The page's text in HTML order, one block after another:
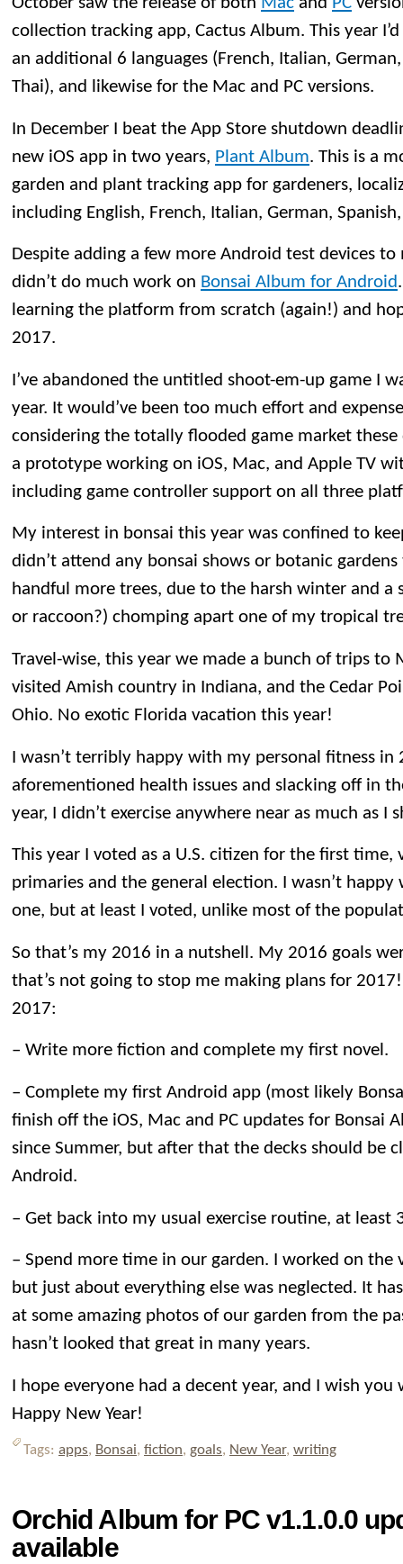
collection tracking app, Cactus Album. This year
an additional 6 languages (French, Italian,
Thai), and likewise for the Mac and PC versions.
In December I beat the App Store shutdown
new iOS app in two years, Plant Album. This is a
garden and plant tracking app for gardeners,
including English, French, Italian, German,
Despite adding a few more Android test devices
didn’t do much work on Bonsai Album for Android
learning the platform from scratch (again!) and
2017.
I’ve abandoned the untitled shoot-em-up game I
year. It would’ve been too much effort and
considering the totally flooded game market these
a prototype working on iOS, Mac, and Apple TV
including game controller support on all three
My interest in bonsai this year was confined to
didn’t attend any bonsai shows or botanic gardens
handful more trees, due to the harsh winter and a
or raccoon?) chomping apart one of my tropical
Travel-wise, this year we made a bunch of trips to
visited Amish country in Indiana, and the Cedar
Ohio. No exotic Florida vacation this year!
I wasn’t terribly happy with my personal fitness in
aforementioned health issues and slacking off in
year, I didn’t exercise anywhere near as much as I
This year I voted as a U.S. citizen for the first
primaries and the general election. I wasn’t
one, but at least I voted, unlike most of the
So that’s my 2016 in a nutshell. My 2016 goals
that’s not going to stop me making plans for
2017:
– Write more fiction and complete my first novel.
– Complete my first Android app (most likely
finish off the iOS, Mac and PC updates for Bonsai
since Summer, but after that the decks should be
Android.
– Get back into my usual exercise routine, at least
– Spend more time in our garden. I worked on the
but just about everything else was neglected. It
at some amazing photos of our garden from the
hasn’t looked that great in many years.
I hope everyone had a decent year, and I wish
Happy New Year!
Tags: apps, Bonsai, fiction, goals, New Year, writing
Orchid Album for PC v1.1.0.0
available